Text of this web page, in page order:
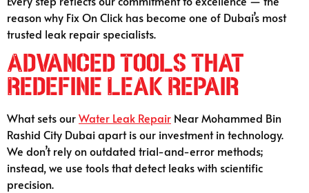
reason why Fix On Click has become one of Dubai’s most
trusted leak repair specialists.
Advanced Tools That
Redefine Leak Repair
What sets ourWater Leak Repair Near Mohammed Bin
Rashid City Dubai apart is our investment in technology.
We don’t rely on outdated trial-and-error methods;
instead, we use tools that detect leaks with scientific
precision.